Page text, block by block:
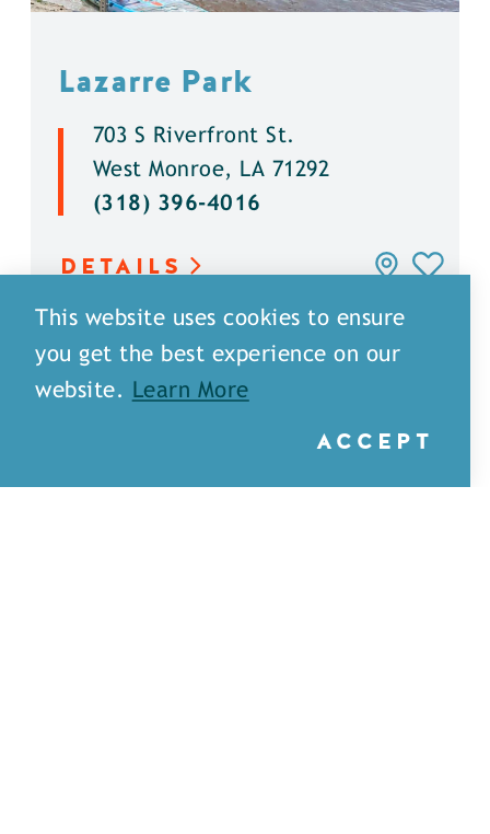
Lazarre Park
703 S Riverfront St.
West Monroe, LA 71292
(318) 396-4016
DETAILS
This website uses cookies to ensure
you get the best experience on our
website.
Learn More
ACCEPT